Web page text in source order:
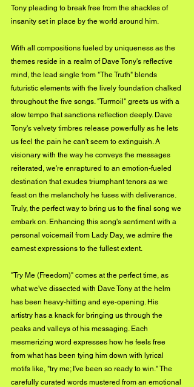
Tony pleading to break free from the shackles of
insanity set in place by the world around him.
With all compositions fueled by uniqueness as the
themes reside in a realm of Dave Tony's reflective
mind, the lead single from "The Truth" blends
futuristic elements with the lively foundation chalked
throughout the five songs. "Turmoil" greets us with a
slow tempo that sanctions reflection deeply. Dave
Tony's velvety timbres release powerfully as he lets
us feel the pain he can't seem to extinguish. A
visionary with the way he conveys the messages
reiterated, we're enraptured to an emotion-fueled
destination that exudes triumphant tenors as we
feast on the melancholy he fuses with deliverance.
Truly, the perfect way to bring us to the final song we
embark on. Enhancing this song's sentiment with a
personal voicemail from Lady Day, we admire the
earnest expressions to the fullest extent.
"Try Me (Freedom)" comes at the perfect time, as
what we've dissected with Dave Tony at the helm
has been heavy-hitting and eye-opening. His
artistry has a knack for bringing us through the
peaks and valleys of his messaging. Each
mesmerizing word expresses how he feels free
from what has been tying him down with lyrical
motifs like, "try me; I've been so ready to win." The
carefully curated words mustered from an emotional